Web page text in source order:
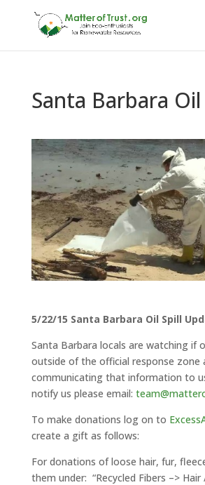
Santa Barbara
5/22/15 Santa Barbara Oil Spill
Santa Barbara locals are watching if
outside of the official response zone
communicating that information to
notify us please email:
To make donations log on to
create a gift as follows:
For donations of loose hair, fur,
them under: “Recycled Fibers –> Hair